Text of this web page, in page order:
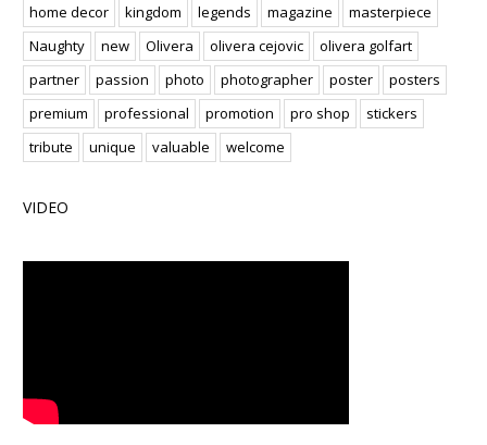
home decor
kingdom legends magazine
masterpiece
Naughty
new Olivera olivera cejovic
olivera golfart
partner
passion photo photographer poster
posters
premium
professional promotion pro shop
stickers
tribute
unique valuable welcome
VIDEO